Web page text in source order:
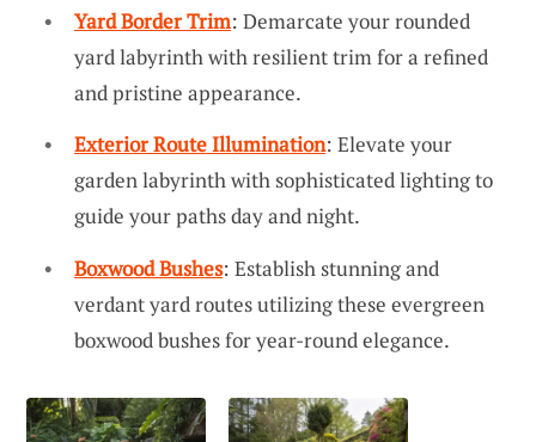
Yard Border Trim: Demarcate your rounded
yard labyrinth with resilient trim for a refined
and pristine appearance.
Exterior Route Illumination: Elevate your
garden labyrinth with sophisticated lighting to
guide your paths day and night.
Boxwood Bushes: Establish stunning and
verdant yard routes utilizing these evergreen
boxwood bushes for year-round elegance.